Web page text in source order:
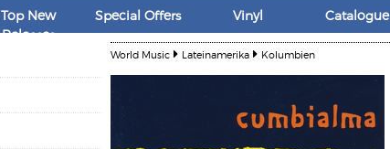
Top New
Releases
Special Offers Vinyl Catalogue
World Music Lateinamerika Kolumbien